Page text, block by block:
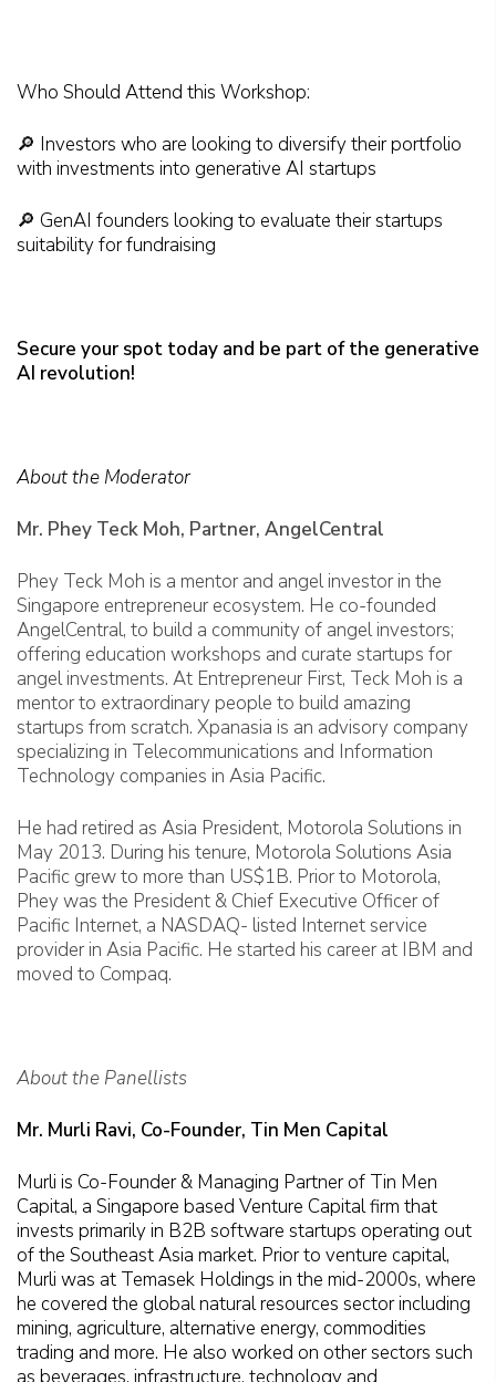
Who Should Attend this Workshop:
🔎 Investors who are looking to diversify their portfolio
with investments into generative AI startups
🔎 GenAI founders looking to evaluate their startups
suitability for fundraising
Secure your spot today and be part of the generative
AI revolution!
About the Moderator
Mr. Phey Teck Moh, Partner, AngelCentral
Phey Teck Moh is a mentor and angel investor in the
Singapore entrepreneur ecosystem. He co-founded
AngelCentral, to build a community of angel investors;
offering education workshops and curate startups for
angel investments. At Entrepreneur First, Teck Moh is a
mentor to extraordinary people to build amazing
startups from scratch. Xpanasia is an advisory company
specializing in Telecommunications and Information
Technology companies in Asia Pacific.
He had retired as Asia President, Motorola Solutions in
May 2013. During his tenure, Motorola Solutions Asia
Pacific grew to more than US$1B. Prior to Motorola,
Phey was the President & Chief Executive Officer of
Pacific Internet, a NASDAQ- listed Internet service
provider in Asia Pacific. He started his career at IBM and
moved to Compaq.
About the Panellists
Mr. Murli Ravi, Co-Founder, Tin Men Capital
Murli is Co-Founder & Managing Partner of Tin Men
Capital, a Singapore based Venture Capital firm that
invests primarily in B2B software startups operating out
of the Southeast Asia market. Prior to venture capital,
Murli was at Temasek Holdings in the mid-2000s, where
he covered the global natural resources sector including
mining, agriculture, alternative energy, commodities
trading and more. He also worked on other sectors such